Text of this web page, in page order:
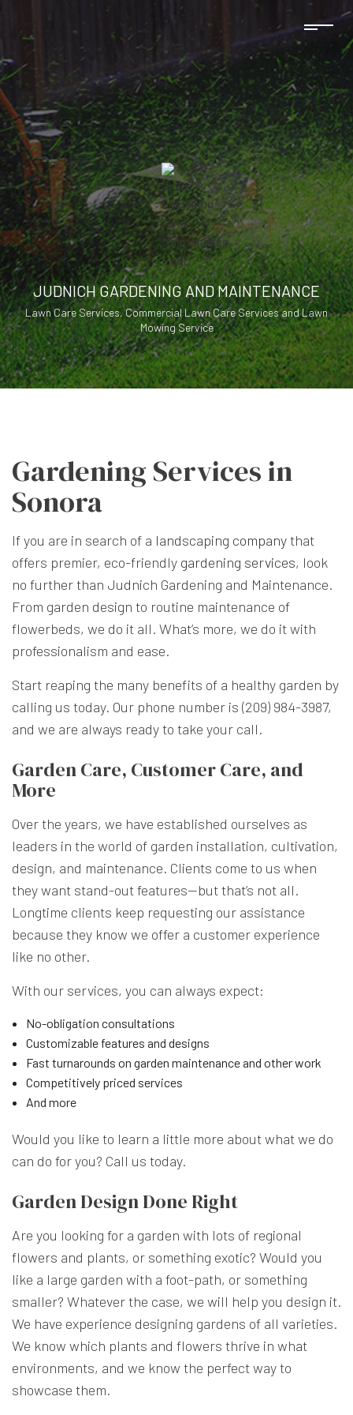
JUDNICH GARDENING AND MAINTENANCE
Lawn Care Services, Commercial Lawn Care Services and Lawn
Mowing Service
Gardening Services in
Sonora
If you are in search of a landscaping companythat
offers premier, eco-friendly gardening services, look
no further than Judnich Gardening and Maintenance.
From garden design to routine maintenance of
flowerbeds, we do it all. What’s more, we do it with
professionalism and ease.
Start reaping the many benefits of a healthy garden by
calling us today. Our phone number is (209) 984-3987,
and we are always ready to take your call.
Garden Care, Customer Care, and
More
Over the years, we have established ourselves as
leaders in the world of garden installation, cultivation,
design, and maintenance. Clients come to us when
they want stand-out features—but that’s not all.
Longtime clients keep requesting our assistance
because they know we offer a customer experience
like no other.
With our services, you can always expect:
No-obligation consultations
Customizable features and designs
Fast turnarounds on garden maintenance and other work
Competitively priced services
And more
Would you like to learn a little more about what we do
can do for you? Call us today.
Garden Design Done Right
Are you looking for a garden with lots of regional
flowers and plants, or something exotic? Would you
like a large garden with a foot-path, or something
smaller? Whatever the case, we will help you design it.
We have experience designing gardens of all varieties.
We know which plants and flowers thrive in what
environments, and we know the perfect way to
showcase them.